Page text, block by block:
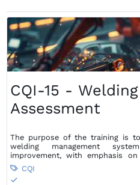
CQI-15 -
Assessment
The purpose of the training is
welding management
improvement, with emphasis
reduction, as well as waste
 CQI
S